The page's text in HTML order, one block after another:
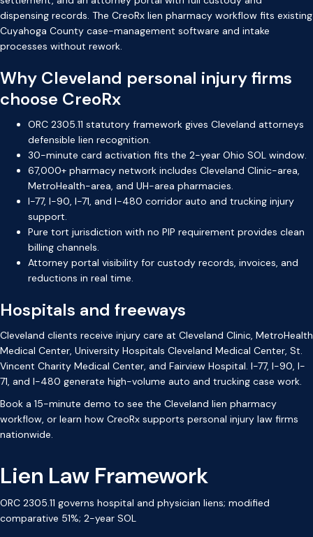
dispensing records. The CreoRx lien pharmacy workflow fits existing
Cuyahoga County case-management software and intake
processes without rework.
Why Cleveland personal injury firms
choose CreoRx
ORC 2305.11 statutory framework gives Cleveland attorneys
defensible lien recognition.
30-minute card activation fits the 2-year Ohio SOL window.
67,000+ pharmacy network includes Cleveland Clinic-area,
MetroHealth-area, and UH-area pharmacies.
I-77, I-90, I-71, and I-480 corridor auto and trucking injury
support.
Pure tort jurisdiction with no PIP requirement provides clean
billing channels.
Attorney portal visibility for custody records, invoices, and
reductions in real time.
Hospitals and freeways
Cleveland clients receive injury care at Cleveland Clinic, MetroHealth
Medical Center, University Hospitals Cleveland Medical Center, St.
Vincent Charity Medical Center, and Fairview Hospital. I-77, I-90, I-
71, and I-480 generate high-volume auto and trucking case work.
Book a 15-minute demo to see the Cleveland lien pharmacy
workflow, or learn how CreoRx supports personal injury law firms
nationwide.
Lien Law Framework
ORC 2305.11 governs hospital and physician liens; modified
comparative 51%; 2-year SOL